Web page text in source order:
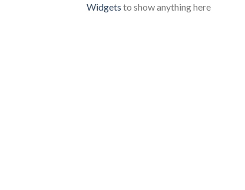
Widgets to show anything here